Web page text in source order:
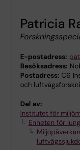
Patricia
E-postadress:
Besöksadress:
Postadress: C6
och
Del av:
Institutet för
Enheten för